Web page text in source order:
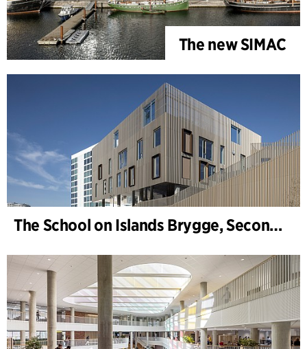
The new SIMAC
The School on Islands Brygge, Secondary School